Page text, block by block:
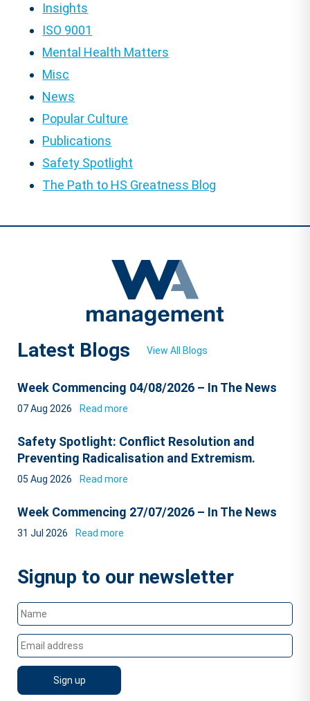
Insights
ISO 9001
Mental Health Matters
Misc
News
Popular Culture
Publications
Safety Spotlight
The Path to HS Greatness Blog
Latest Blogs View All Blogs
Week Commencing 04/08/2026 – In The News
07 Aug 2026 Read more
Safety Spotlight: Conflict Resolution and
Preventing Radicalisation and Extremism.
05 Aug 2026 Read more
Week Commencing 27/07/2026 – In The News
31 Jul 2026 Read more
Signup to our newsletter